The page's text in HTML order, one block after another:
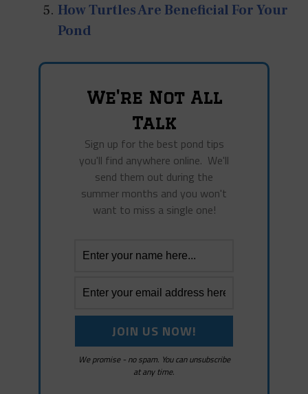
How Turtles Are Beneficial For Your
Pond
We're Not All
Talk
Sign up for the best pond tips
you'll find anywhere online. We'll
send them out during the
summer months and you won't
want to miss a single one!
We promise - no spam. You can unsubscribe
at any time.